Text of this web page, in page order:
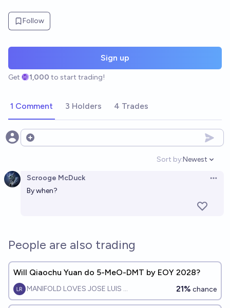
Follow
Sign up
Get 1,000 to start trading!
1 Comment 3 Holders 4 Trades
Open options
Sort by:
Open
Newest
Scrooge McDuck
By when?
People are also trading
Will Qiaochu Yuan do 5-MeO-DMT by EOY 2028?
MANIFOLD LOVES JOSE LUIS RICON 21% chance